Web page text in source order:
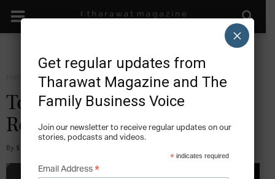
Facts
Top Five Largest Fashion
Retailers in the World
By Sijuola Olanubi
Get regular updates from
Tharawat Magazine and The
Family Business Voice
Join our newsletter to receive regular updates on our
stories, podcasts and videos.
* indicates required
Email Address *
×